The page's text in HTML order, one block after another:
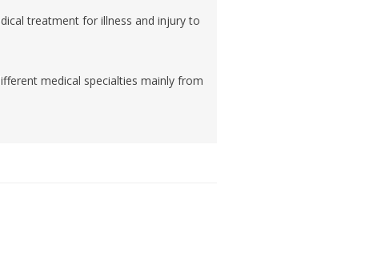
treatment for illness and injury to
medical specialties mainly from